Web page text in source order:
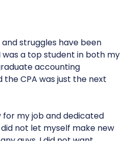
and struggles have been
was a top student in both my
accounting
the CPA was just the next
for my job and dedicated
not let myself make new